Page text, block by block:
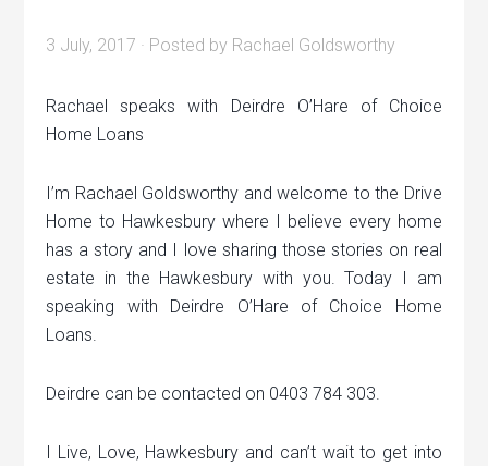
3 July, 2017 · Posted by Rachael Goldsworthy
Rachael speaks with Deirdre O’Hare of Choice
Home Loans
I’m Rachael Goldsworthy and welcome to the Drive
Home to Hawkesbury where I believe every home
has a story and I love sharing those stories on real
estate in the Hawkesbury with you. Today I am
speaking with Deirdre O’Hare of Choice Home
Loans.
Deirdre can be contacted on 0403 784 303.
I Live, Love, Hawkesbury and can’t wait to get into